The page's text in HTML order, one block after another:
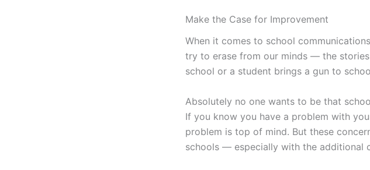
Make the Case for Improvement
When it comes to school
try to erase from our minds — the
school or a student brings a gun to
Absolutely no one wants to be that
If you know you have a problem with
problem is top of mind. But these
schools — especially with the additional